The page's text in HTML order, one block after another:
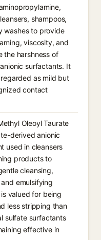
shampoos,
washes to provide
viscosity, and
the harshness of
surfactants. It
as mild but
contact
Oleoyl Taurate
derived anionic
used in cleansers
products to
cleansing,
emulsifying
valued for being
less stripping than
sulfate surfactants
effective in